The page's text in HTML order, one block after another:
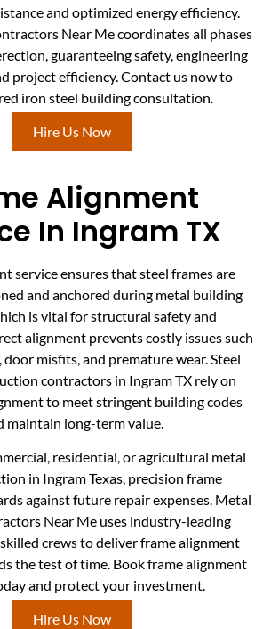
and optimized energy efficiency.
Near Me coordinates all phases
guaranteeing safety, engineering
project efficiency. Contact us now to
iron steel building consultation.
Hire Us Now
Alignment
In Ingram TX
service ensures that steel frames are
and anchored during metal building
is vital for structural safety and
alignment prevents costly issues such
door misfits, and premature wear. Steel
contractors in Ingram TX rely on
to meet stringent building codes
maintain long-term value.
residential, or agricultural metal
in Ingram Texas, precision frame
against future repair expenses. Metal
Near Me uses industry-leading
crews to deliver frame alignment
the test of time. Book frame alignment
and protect your investment.
Hire Us Now